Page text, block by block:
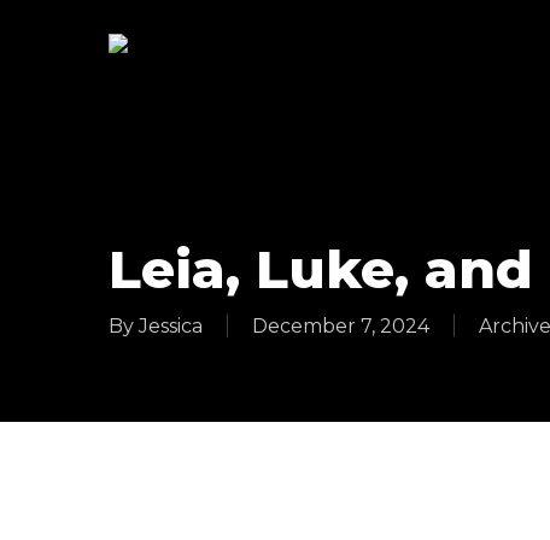
Leia, Luke, and
By Jessica December 7, 2024